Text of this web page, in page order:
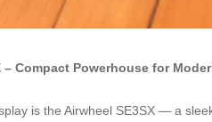
Compact Powerhouse for
is the Airwheel SE3SX — a